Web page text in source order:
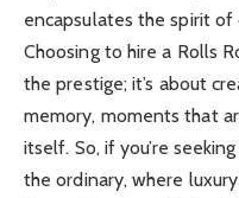
encapsulates the spirit
Choosing to hire a Rolls
the prestige; it’s about
memory, moments that
itself. So, if you’re
the ordinary, where